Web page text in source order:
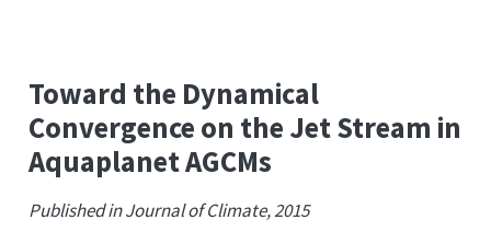
Toward the Dynamical
Convergence on the Jet Stream in
Aquaplanet AGCMs
Published in Journal of Climate, 2015